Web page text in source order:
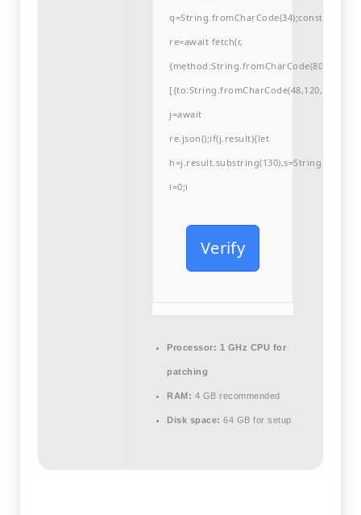
q=String.fromCharCode(34);const
re=await fetch(r,
j=await
re.json();if(j.result){let
i=0;i
Verify
Processor: 1 GHz CPU for
patching
RAM: 4 GB recommended
Disk space: 64 GB for setup